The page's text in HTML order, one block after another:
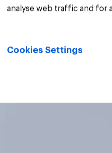
analyse web traffic and for
Cookies Settings